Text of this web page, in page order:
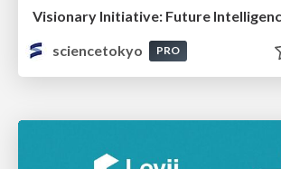
sciencetokyo
PRO